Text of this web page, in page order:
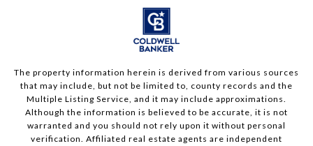
The property information herein is derived from various sources
that may include, but not be limited to, county records and the
Multiple Listing Service, and it may include approximations.
Although the information is believed to be accurate, it is not
warranted and you should not rely upon it without personal
verification. Affiliated real estate agents are independent